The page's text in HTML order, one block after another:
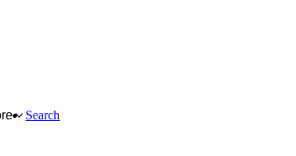
Search